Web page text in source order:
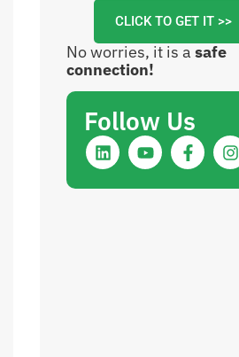
CLICK TO GET IT >>
No worries, it is asafe
connection!
Follow Us